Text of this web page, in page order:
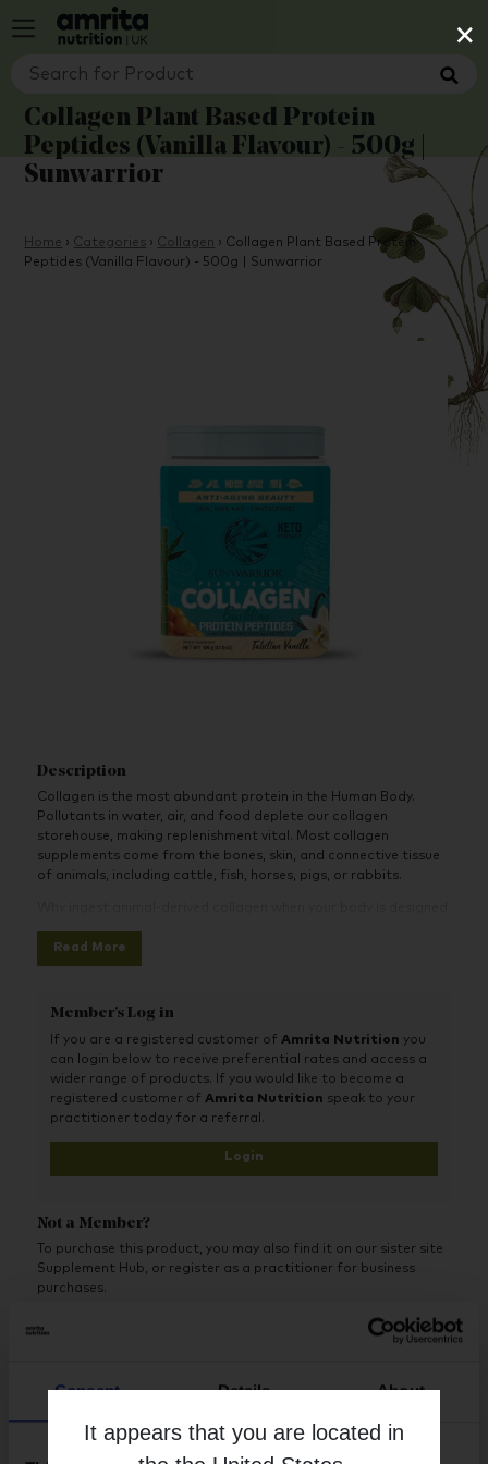
It appears that you are located in
×
Consent Details About
Collagen Plant Based Protein
Peptides (Vanilla Flavour) - 500g |
Sunwarrior
Home › Categories › Collagen › Collagen Plant Based Protein
Peptides (Vanilla Flavour) - 500g | Sunwarrior
Description
Collagen is the most abundant protein in the Human Body.
Pollutants in water, air, and food deplete our collagen
storehouse, making replenishment vital. Most collagen
supplements come from the bones, skin, and connective tissue
of animals, including cattle, fish, horses, pigs, or rabbits.
solution, tailored to boost your body’s inherent collagen
production. An inside-out approach!
Read More
Member's Log in
If you are a registered customer ofAmrita Nutrition you
can login below to receive preferential rates and access a
wider range of products. If you would like to become a
registered customer ofAmrita Nutrition speak to your
practitioner today for a referral.
Login
Not a Member?
To purchase this product, you may also find it on our sister site
Supplement Hub, or register as a practitioner for business
purchases.